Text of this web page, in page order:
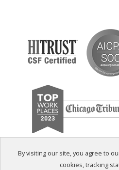
By visiting our site, you agree to
cookies, tracking